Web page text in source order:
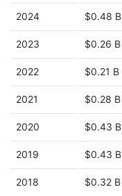
2024 $0.48 B
2023 $0.26 B
2022 $0.21 B
2021 $0.28 B
2020 $0.43 B
2019 $0.43 B
2018 $0.32 B